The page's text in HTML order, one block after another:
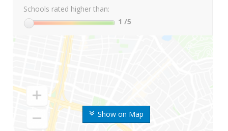
Show on Map
Schools rated higher than:
1 /5